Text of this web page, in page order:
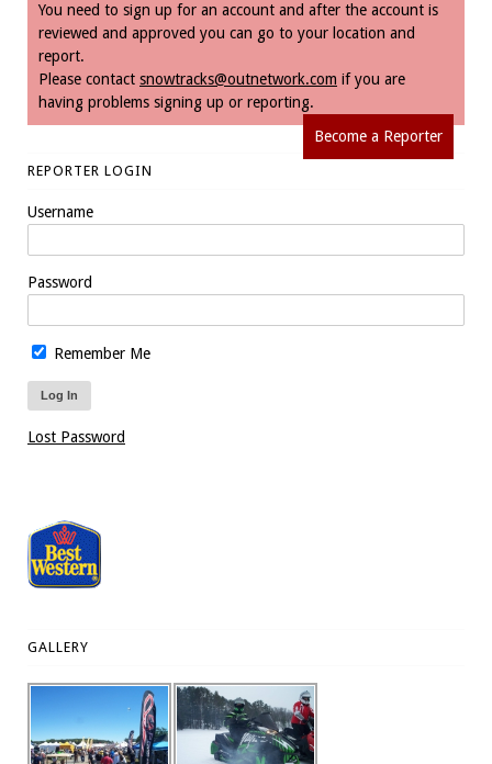
You need to sign up for an account and after the account is
reviewed and approved you can go to your location and
report.
Please contact snowtracks@outnetwork.com if you are
having problems signing up or reporting.
Become a Reporter
REPORTER LOGIN
Username
Password
Remember Me
Lost Password
GALLERY